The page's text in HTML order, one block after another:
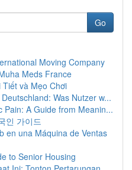
Go
Moving Company
Meds France
và Mẹo Chơi
Was Nutzer w...
Pain: A Guide from Meanin...
인 가이드
en una Máquina de Ventas
to Senior Housing